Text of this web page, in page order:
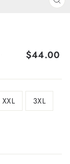
Regular
$44.00
XXL 3XL